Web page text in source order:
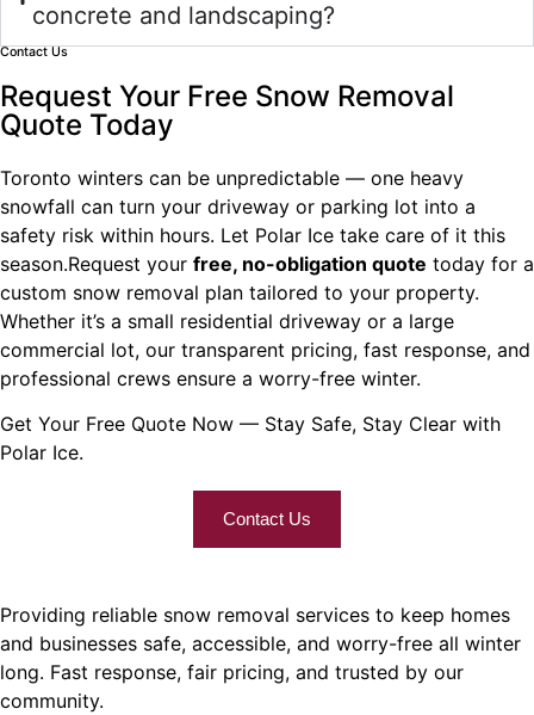
concrete and landscaping?
Contact Us
Request Your Free Snow Removal
Quote Today
Toronto winters can be unpredictable — one heavy
snowfall can turn your driveway or parking lot into a
safety risk within hours. Let Polar Ice take care of it this
season.Request your free, no-obligation quote today for a
custom snow removal plan tailored to your property.
Whether it’s a small residential driveway or a large
commercial lot, our transparent pricing, fast response, and
professional crews ensure a worry-free winter.
Get Your Free Quote Now — Stay Safe, Stay Clear with
Polar Ice.
Contact Us
Providing reliable snow removal services to keep homes
and businesses safe, accessible, and worry-free all winter
long. Fast response, fair pricing, and trusted by our
community.